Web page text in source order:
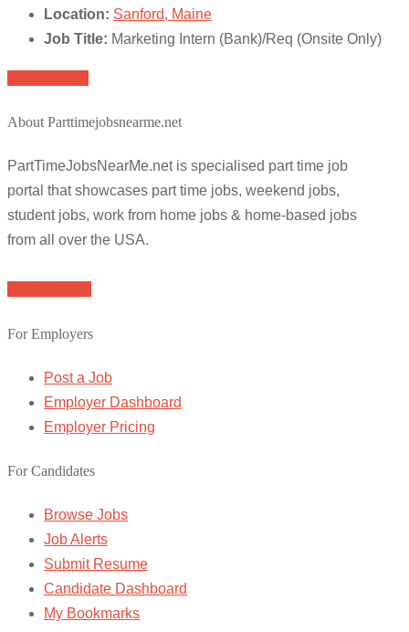
Location: Sanford, Maine
Job Title: Marketing Intern (Bank)/Req (Onsite Only)
About Parttimejobsnearme.net
PartTimeJobsNearMe.net is specialised part time job
portal that showcases part time jobs, weekend jobs,
student jobs, work from home jobs & home-based jobs
from all over the USA.
For Employers
Post a Job
Employer Dashboard
Employer Pricing
For Candidates
Browse Jobs
Job Alerts
Submit Resume
Candidate Dashboard
My Bookmarks